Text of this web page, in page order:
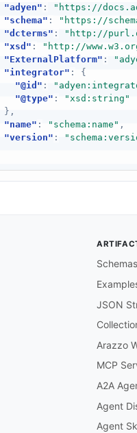
"adyen" : "https://
"schema" : "https://
"dcterms" : "http://
"xsd" : "http://
"ExternalPlatform" :
"integrator" :
{
"@id" :
"@type" :
"xsd:string"
} ,
"name" : "schema:name" ,
"version" :
Schemas
JSON
Arazzo
MCP
A2A
Agent
Agent